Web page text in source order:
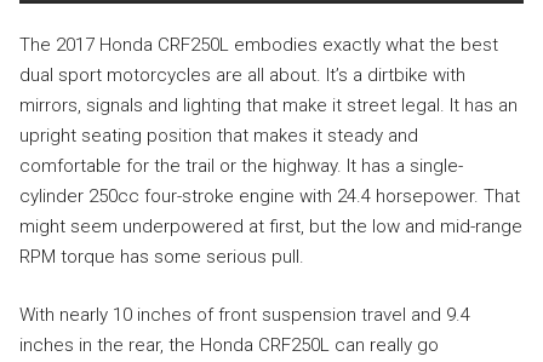
The 2017 Honda CRF250L embodies exactly what the best
dual sport motorcycles are all about. It’s a dirtbike with
mirrors, signals and lighting that make it street legal. It has an
upright seating position that makes it steady and
comfortable for the trail or the highway. It has a single-
cylinder 250cc four-stroke engine with 24.4 horsepower. That
might seem underpowered at first, but the low and mid-range
RPM torque has some serious pull.
With nearly 10 inches of front suspension travel and 9.4
inches in the rear, the Honda CRF250L can really go